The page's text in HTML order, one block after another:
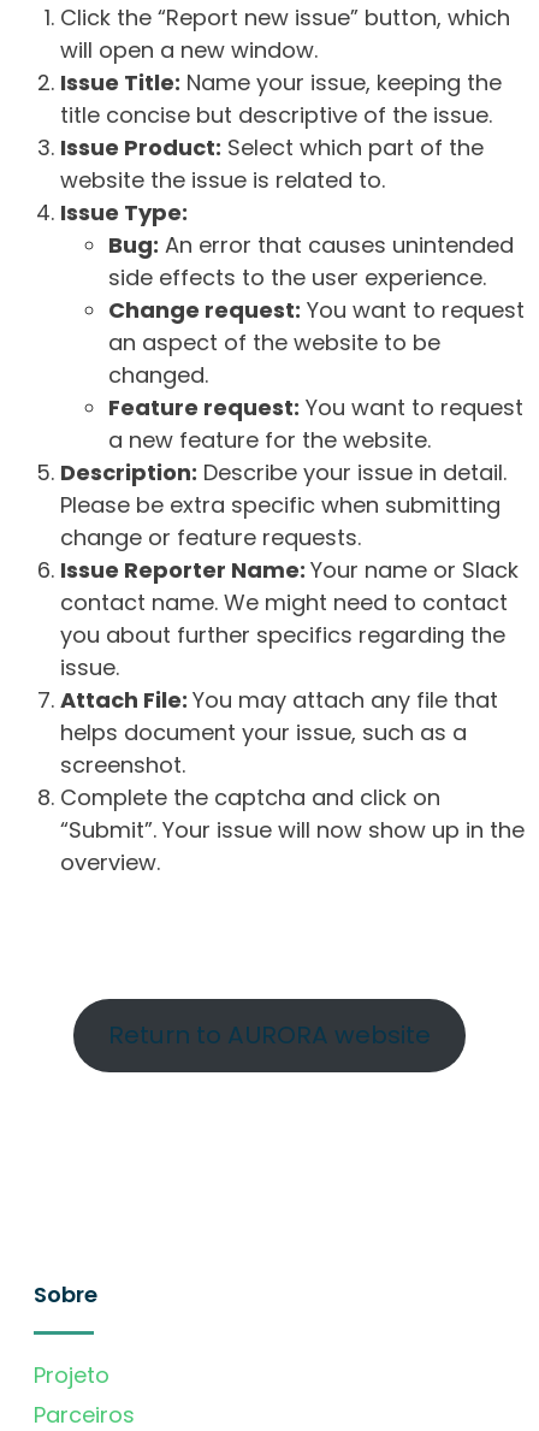
Click the “Report new issue” button, which
will open a new window.
Issue Title: Name your issue, keeping the
title concise but descriptive of the issue.
Issue Product: Select which part of the
website the issue is related to.
Issue Type:
Bug: An error that causes unintended
side effects to the user experience.
Change request: You want to request
an aspect of the website to be
changed.
Feature request: You want to request
a new feature for the website.
Description: Describe your issue in detail.
Please be extra specific when submitting
change or feature requests.
Issue Reporter Name: Your name or Slack
contact name. We might need to contact
you about further specifics regarding the
issue.
Attach File: You may attach any file that
helps document your issue, such as a
screenshot.
Complete the captcha and click on
“Submit”. Your issue will now show up in the
overview.
Return to AURORA website
Sobre
Projeto
Parceiros